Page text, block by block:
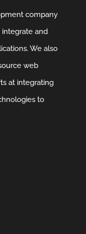
company
integrate and
We also
web
at integrating
to